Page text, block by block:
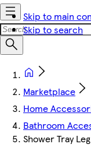
Skip to main
Skip to search
Marketplace
Home
Bathroom
Shower Tray